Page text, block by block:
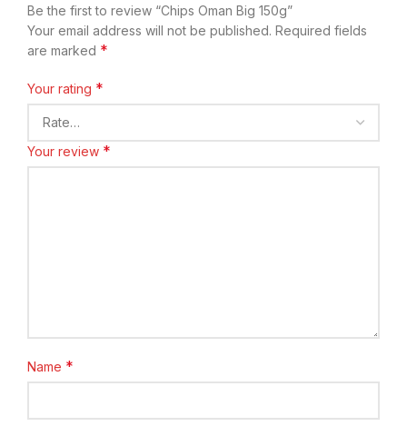
Be the first to review “Chips Oman Big 150g”
Your email address will not be published. Required fields
are marked *
Your rating *
Your review *
Name *